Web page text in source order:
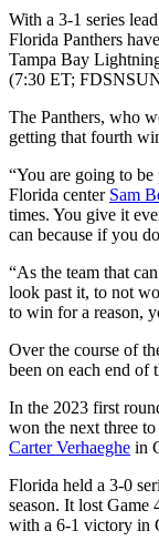
With a 3-1 series
Florida Panthers
Tampa Bay
(7:30 ET;
The Panthers, who
getting that fourth
“You are going to
Florida center Sam
times. You give it
can because if you
“As the team that
look past it, to not
to win for a reason,
Over the course of
been on each end of
In the 2023 first
won the next three
Carter Verhaeghe in
Florida held a 3-0
season. It lost Game
with a 6-1 victory in